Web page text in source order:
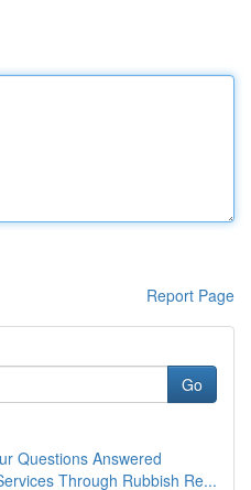
Report Page
Go
Questions Answered
Through Rubbish Re...